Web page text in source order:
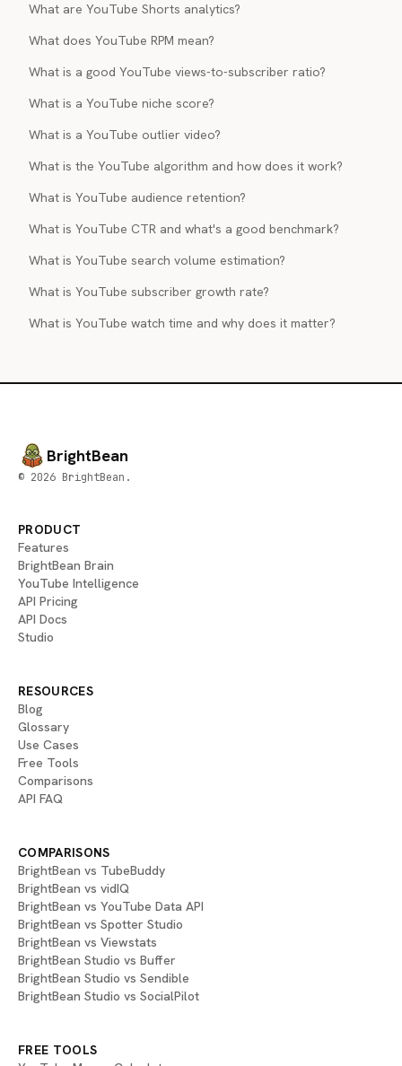
What are YouTube Shorts analytics?
What does YouTube RPM mean?
What is a good YouTube views-to-subscriber ratio?
What is a YouTube niche score?
What is a YouTube outlier video?
What is the YouTube algorithm and how does it work?
What is YouTube audience retention?
What is YouTube CTR and what's a good benchmark?
What is YouTube search volume estimation?
What is YouTube subscriber growth rate?
What is YouTube watch time and why does it matter?
BrightBean
© 2026 BrightBean.
PRODUCT
Features
BrightBean Brain
YouTube Intelligence
API Pricing
API Docs
Studio
RESOURCES
Blog
Glossary
Use Cases
Free Tools
Comparisons
API FAQ
COMPARISONS
BrightBean vs TubeBuddy
BrightBean vs vidIQ
BrightBean vs YouTube Data API
BrightBean vs Spotter Studio
BrightBean vs Viewstats
BrightBean Studio vs Buffer
BrightBean Studio vs Sendible
BrightBean Studio vs SocialPilot
FREE TOOLS